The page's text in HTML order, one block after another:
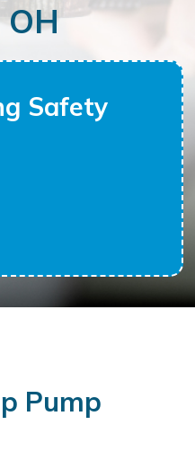
OH
Safety
Pump